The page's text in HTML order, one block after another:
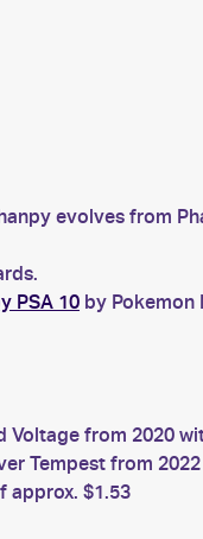
evolves from
PSA 10 by Pokemon
Voltage from 2020
Tempest from
approx. $1.53